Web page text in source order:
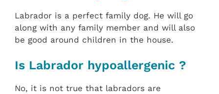
Labrador is a perfect family dog. He will go
along with any family member and will also
be good around children in the house.
Is Labrador hypoallergenic ?
No, it is not true that labradors are